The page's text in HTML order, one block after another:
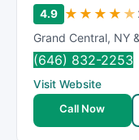
4.9 ★ ★ ★ ★ ★
Grand Central, NY
(646) 832-2253
Visit Website
Call Now